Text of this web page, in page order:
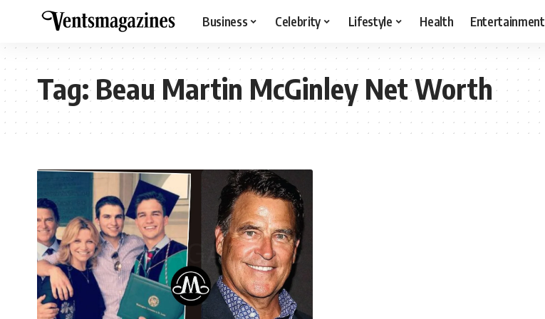
Business Celebrity Lifestyle Health Entertainment
Tag:Beau Martin McGinley Net Worth